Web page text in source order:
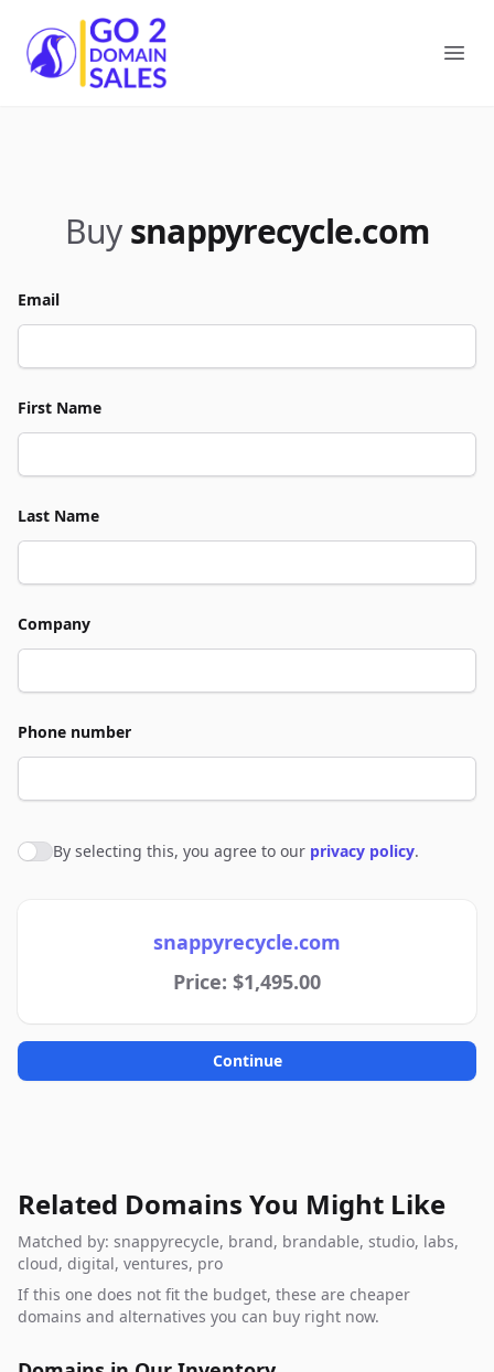
Go2DomainSales
Buy snappyrecycle.com
Email
First Name
Last Name
Company
Phone number
Agree to policies
By selecting this, you agree to our privacy policy.
snappyrecycle.com
Price: $1,495.00
Continue
Related Domains You Might Like
Matched by: snappyrecycle, brand, brandable, studio, labs,
cloud, digital, ventures, pro
If this one does not fit the budget, these are cheaper
domains and alternatives you can buy right now.